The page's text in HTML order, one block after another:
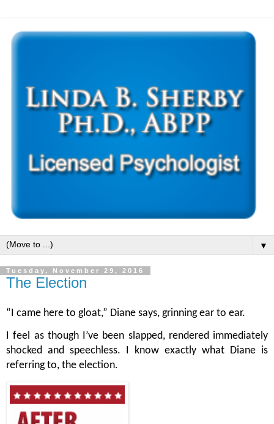
▼
Tuesday, November 29, 2016
The Election
“I came here to gloat,” Diane says, grinning ear to ear.
I feel as though I’ve been slapped, rendered immediately
shocked and speechless. I know exactly what Diane is
referring to, the election.